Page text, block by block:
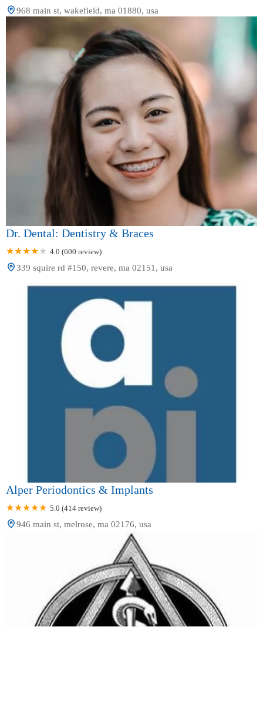
968 main st, wakefield, ma 01880, usa
Dr. Dental: Dentistry & Braces
4.0 (600 review)
339 squire rd #150, revere, ma 02151, usa
Alper Periodontics & Implants
5.0 (414 review)
946 main st, melrose, ma 02176, usa